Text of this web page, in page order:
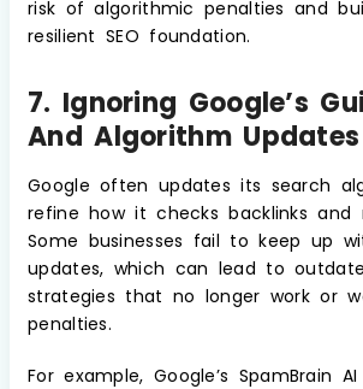
risk of algorithmic penalties and
resilient SEO foundation.
7. Ignoring Google’s
And Algorithm Updates
Google often updates its search
refine how it checks backlinks and
Some businesses fail to keep up
updates, which can lead to
strategies that no longer work or
penalties.
For example, Google’s SpamBrain